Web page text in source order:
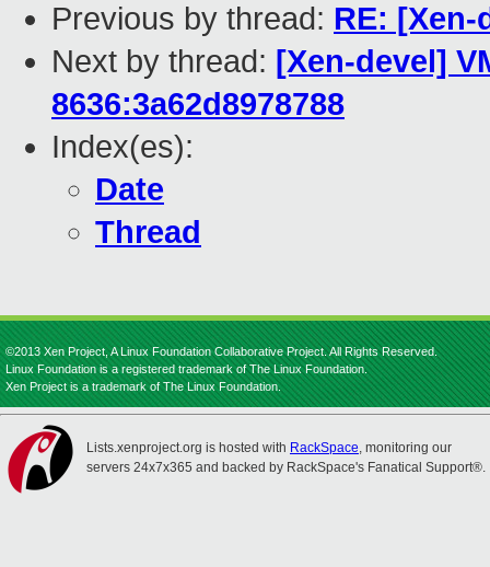
Previous by thread: RE:
Next by thread: [Xen-devel]
8636:3a62d8978788
Index(es):
Date
Thread
©2013 Xen Project, A Linux Foundation Collaborative Project. All Rights Reserved.
Linux Foundation is a registered trademark of The Linux Foundation.
Xen Project is a trademark of The Linux Foundation.
Lists.xenproject.org is hosted with RackSpace, monitoring our
servers 24x7x365 and backed by RackSpace's Fanatical Support®.